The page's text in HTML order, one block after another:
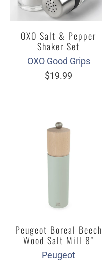
OXO Salt & Pepper
Shaker Set
OXO Good Grips
$19.99
Peugeot Boreal Beech
Wood Salt Mill 8"
Peugeot